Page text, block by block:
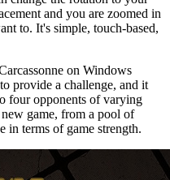
and you are zoomed in
to. It's simple, touch-based,
on Windows
provide a challenge, and it
four opponents of varying
game, from a pool of
in terms of game strength.